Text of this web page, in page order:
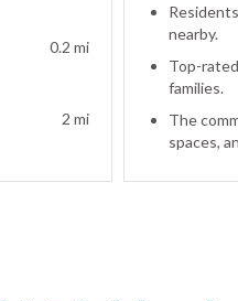
0.2 mi
2 mi
nearby.
Top-
families.
The
spaces,